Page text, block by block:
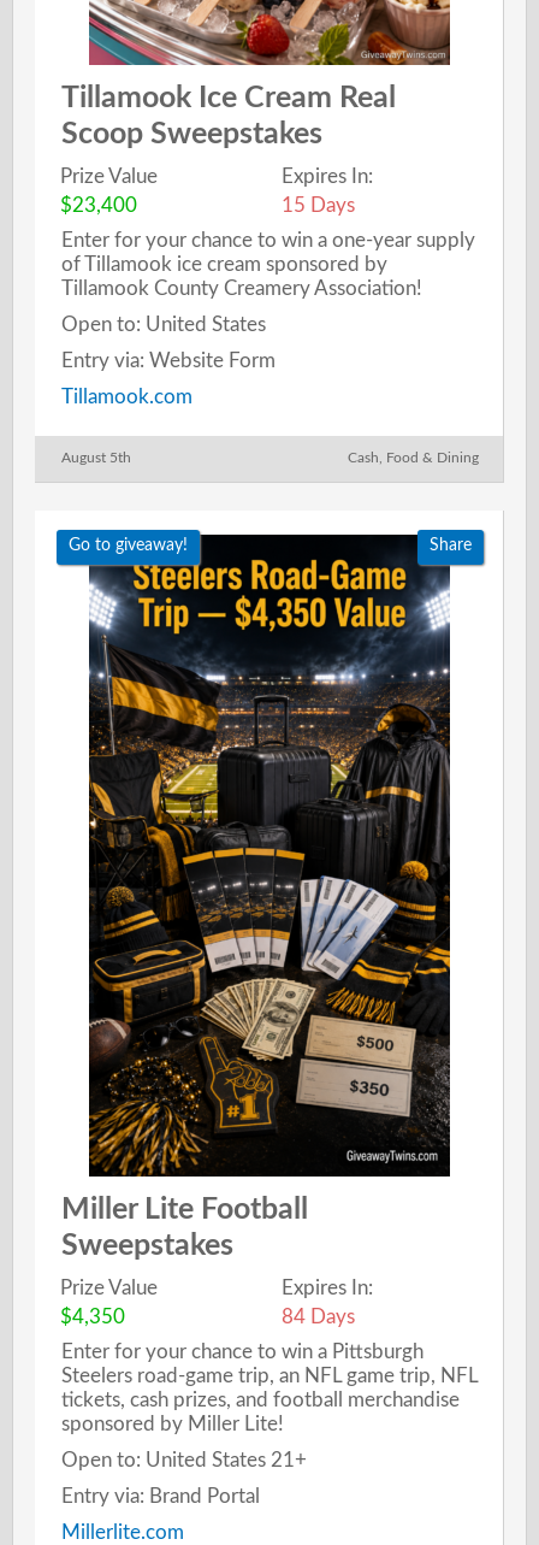
Tillamook Ice Cream Real
Scoop Sweepstakes
Prize Value
$23,400
Expires In:
15 Days
Enter for your chance to win a one-year supply
of Tillamook ice cream sponsored by
Tillamook County Creamery Association!
Open to: United States
Entry via: Website Form
Tillamook.com
August 5th Cash Food & Dining
Go to giveaway! Share
Miller Lite Football
Sweepstakes
Prize Value
$4,350
Expires In:
84 Days
Enter for your chance to win a Pittsburgh
Steelers road-game trip, an NFL game trip, NFL
tickets, cash prizes, and football merchandise
sponsored by Miller Lite!
Open to: United States 21+
Entry via: Brand Portal
Millerlite.com